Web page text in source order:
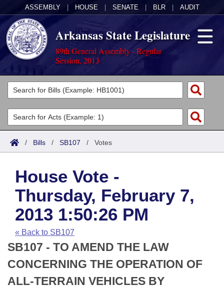
ASSEMBLY HOUSE SENATE BLR AUDIT
Arkansas State Legislature
89th General Assembly - Regular
Session, 2013
Legislators
List All
Search
Committees
Joint
House
Task Force
Bills in House Committees
Bills in Senate Committees
Bills in Joint Committees
Acts
Search by Range
Advanced Search
Code Sections Amended
Bills
Search by Range
Advanced Search
Recent Activities
Recently Filed
Personalized Bill Tracking
Calendars
Meetings and Events
House
Senate
Arkansas Law
Arkansas Code and Constitution of 1874
Uncodified Historic Legislation
Budget
Search Center
/ Bills / SB107 / Votes
House Vote -
Thursday, February 7,
2013 1:50:26 PM
« Back to SB107
SB107 - TO AMEND THE LAW
CONCERNING THE OPERATION OF
ALL-TERRAIN VEHICLES BY